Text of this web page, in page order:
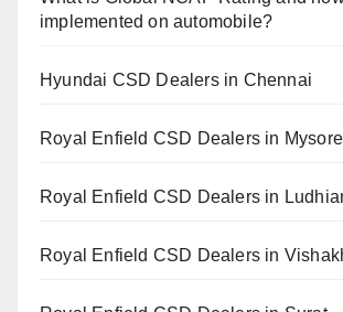
implemented on automobile?
Hyundai CSD Dealers in Chennai
Royal Enfield CSD Dealers in Mysore
Royal Enfield CSD Dealers in
Royal Enfield CSD Dealers in